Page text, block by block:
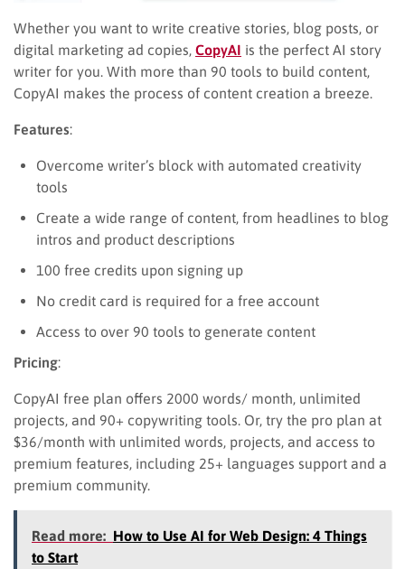
Whether you want to write creative stories, blog posts, or
digital marketing ad copies, CopyAI is the perfect AI story
writer for you. With more than 90 tools to build content,
CopyAI makes the process of content creation a breeze.
Features:
Overcome writer’s block with automated creativity
tools
Create a wide range of content, from headlines to blog
intros and product descriptions
100 free credits upon signing up
No credit card is required for a free account
Access to over 90 tools to generate content
Pricing:
CopyAI free plan offers 2000 words/ month, unlimited
projects, and 90+ copywriting tools. Or, try the pro plan at
$36/month with unlimited words, projects, and access to
premium features, including 25+ languages support and a
premium community.
Read more: How to Use AI for Web Design: 4 Things
to Start